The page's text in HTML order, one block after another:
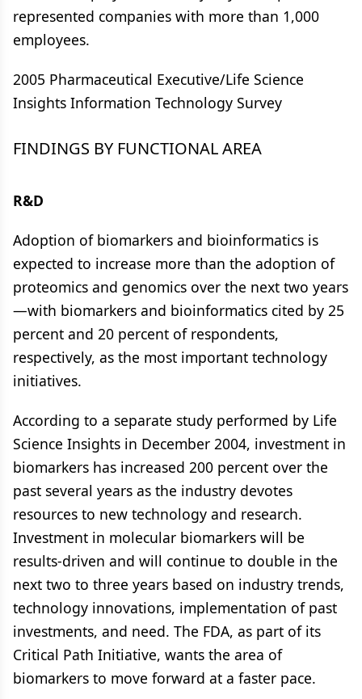
represented companies with more than 1,000
employees.
2005 Pharmaceutical Executive/Life Science
Insights Information Technology Survey
FINDINGS BY FUNCTIONAL AREA
R&D
Adoption of biomarkers and bioinformatics is
expected to increase more than the adoption of
proteomics and genomics over the next two years
—with biomarkers and bioinformatics cited by 25
percent and 20 percent of respondents,
respectively, as the most important technology
initiatives.
According to a separate study performed by Life
Science Insights in December 2004, investment in
biomarkers has increased 200 percent over the
past several years as the industry devotes
resources to new technology and research.
Investment in molecular biomarkers will be
results-driven and will continue to double in the
next two to three years based on industry trends,
technology innovations, implementation of past
investments, and need. The FDA, as part of its
Critical Path Initiative, wants the area of
biomarkers to move forward at a faster pace.